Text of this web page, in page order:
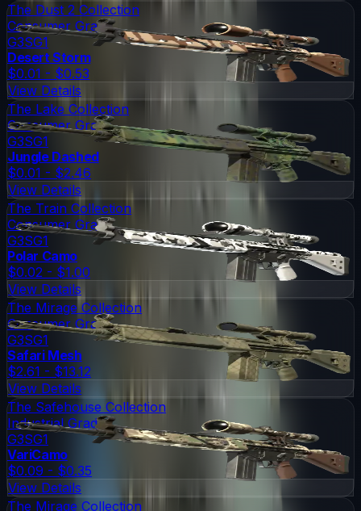
The Dust 2 Collection
Consumer Grade
G3SG1
Desert Storm
$0.01 - $0.53
View Details
The Lake Collection
Consumer Grade
G3SG1
Jungle Dashed
$0.01 - $2.46
View Details
The Train Collection
Consumer Grade
G3SG1
Polar Camo
$0.02 - $1.00
View Details
The Mirage Collection
Consumer Grade
G3SG1
Safari Mesh
$2.61 - $13.12
View Details
The Safehouse Collection
Industrial Grade
G3SG1
VariCamo
$0.09 - $0.35
View Details
The Mirage Collection